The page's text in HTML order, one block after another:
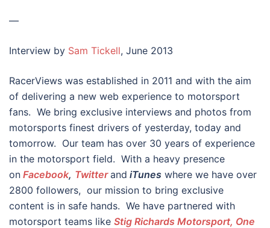
—
Interview by Sam Tickell, June 2013
RacerViews was established in 2011 and with the aim
of delivering a new web experience to motorsport
fans. We bring exclusive interviews and photos from
motorsports finest drivers of yesterday, today and
tomorrow. Our team has over 30 years of experience
in the motorsport field. With a heavy presence
on Facebook, Twitter and iTunes where we have over
2800 followers, our mission to bring exclusive
content is in safe hands. We have partnered with
motorsport teams like Stig Richards Motorsport, One